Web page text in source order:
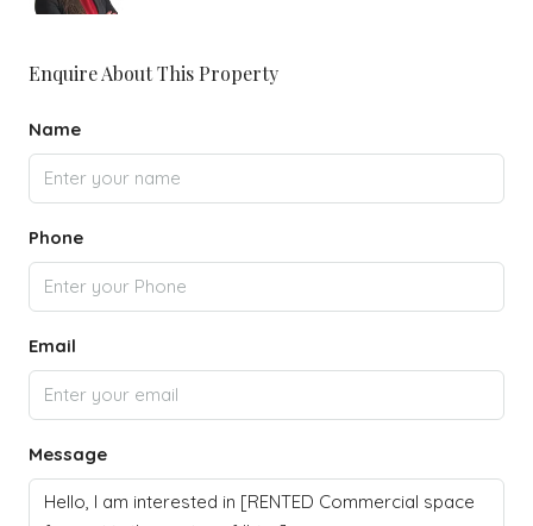
Enquire About This Property
Name
Phone
Email
Message